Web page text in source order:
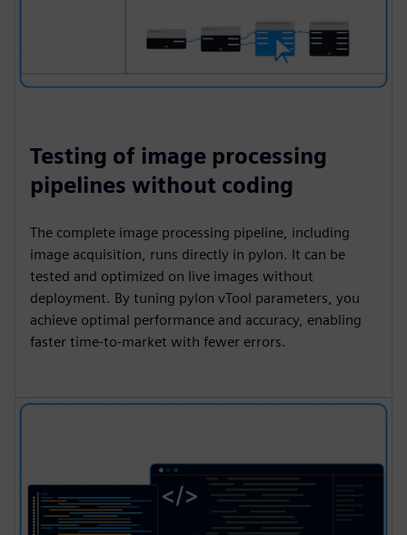
Testing of image processing
pipelines without coding
The complete image processing pipeline, including
image acquisition, runs directly in pylon. It can be
tested and optimized on live images without
deployment. By tuning pylon vTool parameters, you
achieve optimal performance and accuracy, enabling
faster time-to-market with fewer errors.